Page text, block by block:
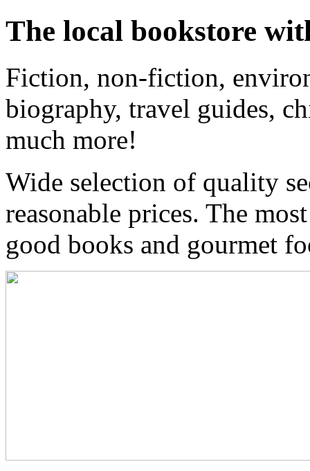
The local bookstore
Fiction, non-fiction,
biography, travel guides,
much more!
Wide selection of quality
reasonable prices. The
good books and gourmet